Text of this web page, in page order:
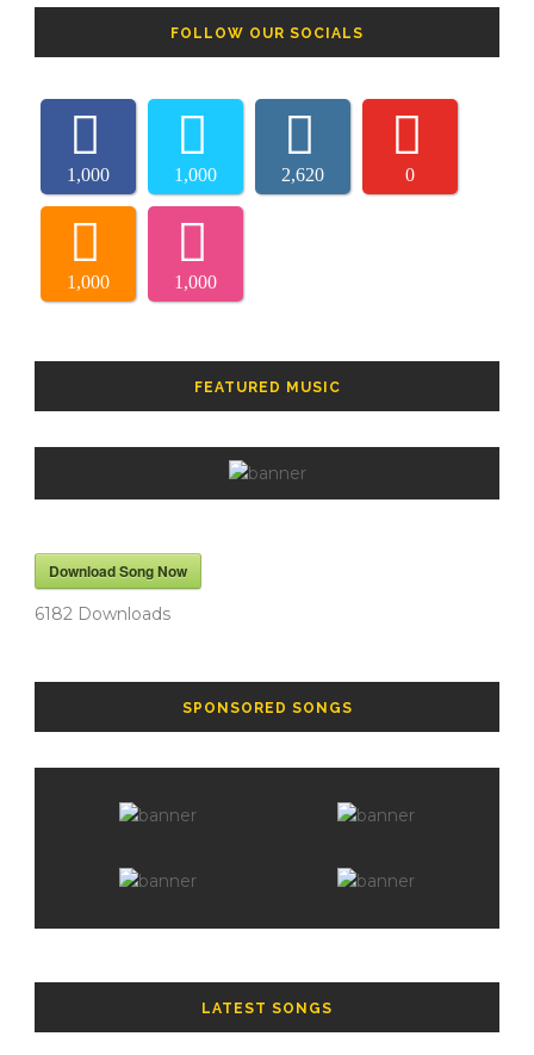
FOLLOW OUR SOCIALS
1,000 1,000 2,620 0
1,000 1,000
FEATURED MUSIC
Download Song Now
6182 Downloads
SPONSORED SONGS
LATEST SONGS